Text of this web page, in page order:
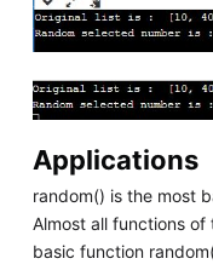
Applications
random() is the most
Almost all functions
basic function